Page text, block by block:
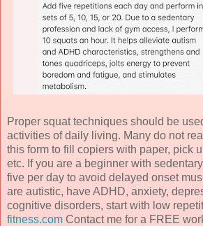
Proper squat techniques should be
activities of daily living. Many do not
this form to fill copiers with paper, pick
etc. If you are a beginner with
five per day to avoid delayed onset
are autistic, have ADHD, anxiety,
cognitive disorders, start with low
fitness.com Contact me for a FREE